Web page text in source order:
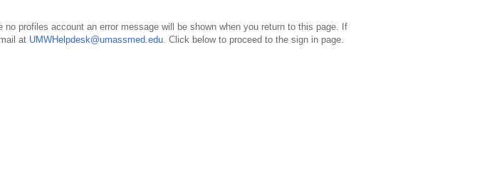
profiles account an error message will be shown when you return to this page. If
at UMWHelpdesk@umassmed.edu. Click below to proceed to the sign in page.